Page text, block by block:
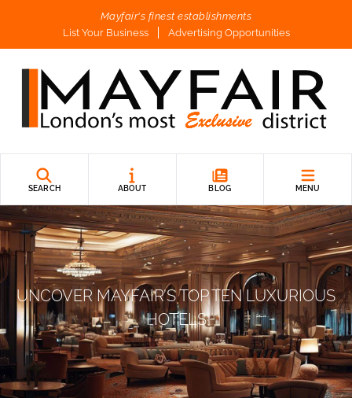
Mayfair's finest establishments
List Your Business
Advertising Opportunities
SEARCH ABOUT BLOG MENU
UNCOVER MAYFAIR’S TOP TEN LUXURIOUS
HOTELS